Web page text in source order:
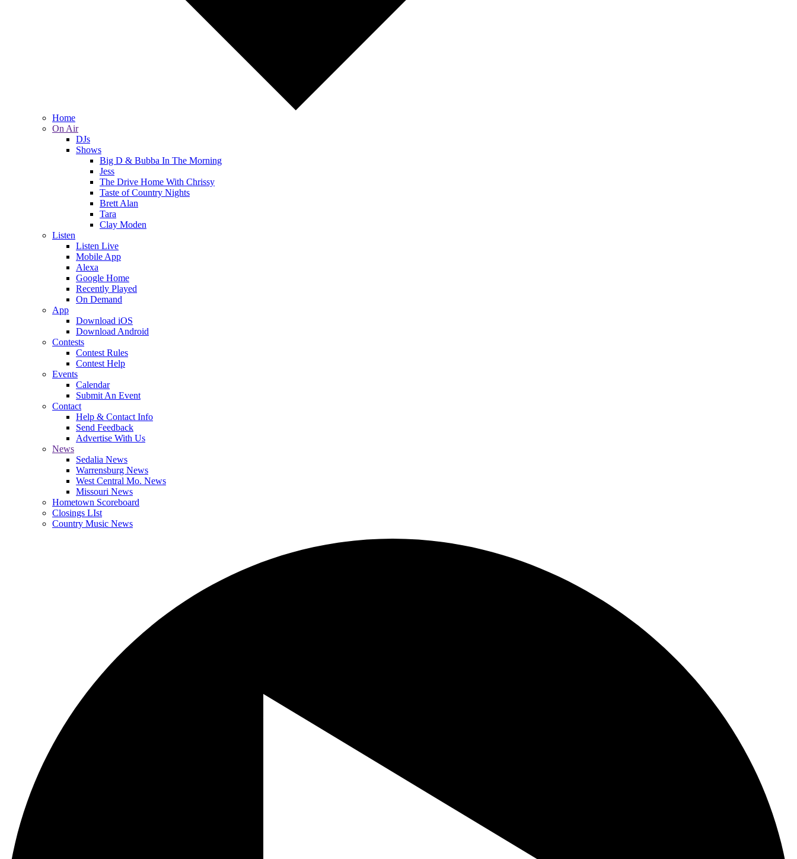
Home
On Air
DJs
Shows
Big D & Bubba In The Morning
Jess
The Drive Home With Chrissy
Taste of Country Nights
Brett Alan
Tara
Clay Moden
Listen
Listen Live
Mobile App
Alexa
Google Home
Recently Played
On Demand
App
Download iOS
Download Android
Contests
Contest Rules
Contest Help
Events
Calendar
Submit An Event
Contact
Help & Contact Info
Send Feedback
Advertise With Us
News
Sedalia News
Warrensburg News
West Central Mo. News
Missouri News
Hometown Scoreboard
Closings LIst
Country Music News